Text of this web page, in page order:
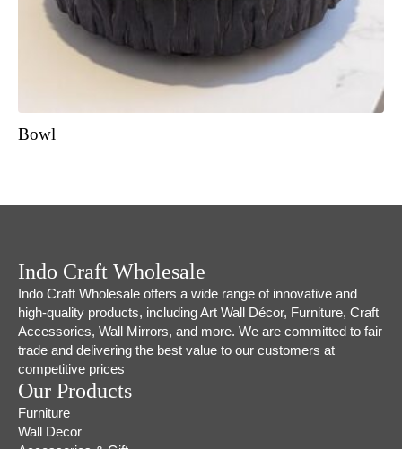
Bowl
Indo Craft Wholesale
Indo Craft Wholesale offers a wide range of innovative and
high-quality products, including Art Wall Décor, Furniture, Craft
Accessories, Wall Mirrors, and more. We are committed to fair
trade and delivering the best value to our customers at
competitive prices
Our Products
Furniture
Wall Decor